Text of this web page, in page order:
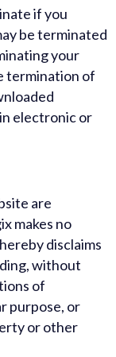
if you
be terminated
your
termination of
electronic or
are
makes no
disclaims
without
of
purpose, or
or other